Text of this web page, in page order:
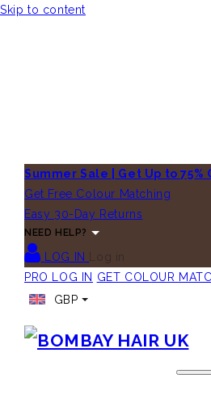
Skip to content
Summer Sale | Get Up to
Get Free Colour Matching
Easy 30-Day Returns
NEED HELP?
LOG IN
Log in
PRO LOG IN GET COLOUR
GBP